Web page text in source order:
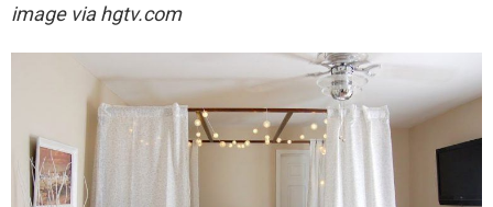
image via hgtv.com